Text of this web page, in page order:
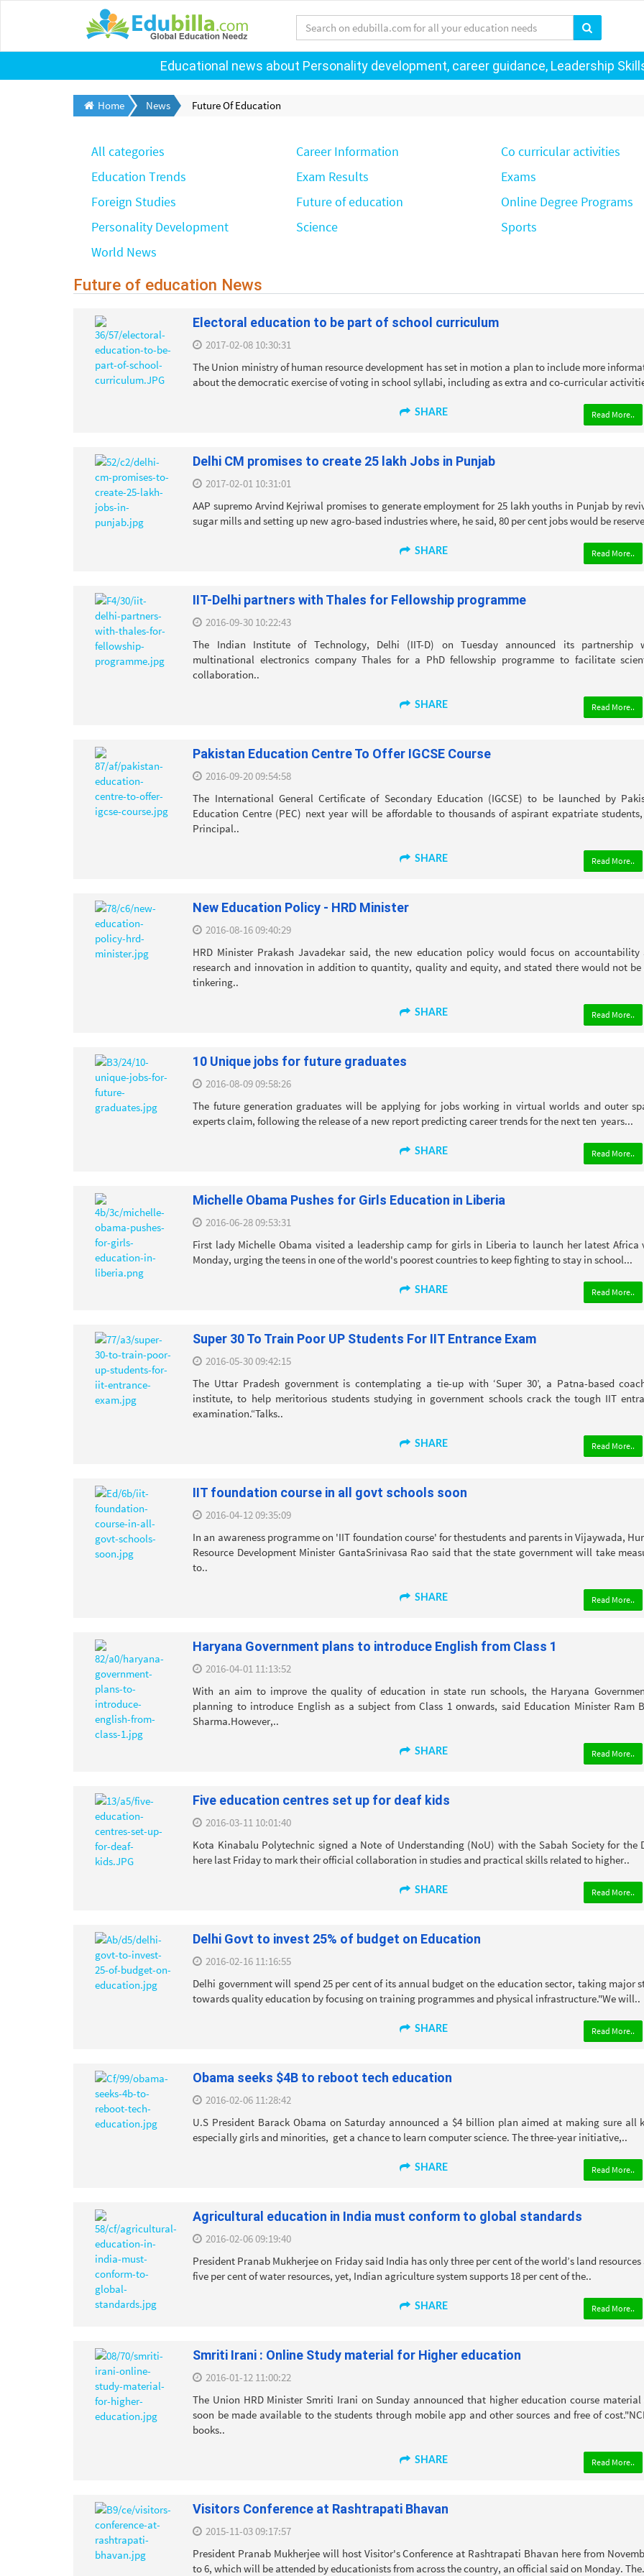
Educational news about Personality development, career guidance, Leadership
Home News Future Of Education
All categories Career Information Co curricular activities
Education Trends
Exam Results Exams
Foreign Studies
Future of education Online Degree Programs
Personality Development
Science Sports
World News
Future of education News
Electoral education to be part of school curriculum
2017-02-08 10:30:31
The Union ministry of human resource development has set in motion a plan to include more
about the democratic exercise of voting in school syllabi, including as extra and co-curricular
SHARE Read More..
Delhi CM promises to create 25 lakh Jobs in Punjab
2017-02-01 10:31:01
AAP supremo Arvind Kejriwal promises to generate employment for 25 lakh youths in Punjab by
sugar mills and setting up new agro-based industries where, he said, 80 per cent jobs would be
SHARE Read More..
IIT-Delhi partners with Thales for Fellowship programme
2016-09-30 10:22:43
The Indian Institute of Technology, Delhi (IIT-D) on Tuesday announced its partnership
multinational electronics company Thales for a PhD fellowship programme to facilitate
collaboration..
SHARE Read More..
Pakistan Education Centre To Offer IGCSE Course
2016-09-20 09:54:58
The International General Certificate of Secondary Education (IGCSE) to be launched by
Education Centre (PEC) next year will be affordable to thousands of aspirant expatriate
Principal..
SHARE Read More..
New Education Policy - HRD Minister
2016-08-16 09:40:29
HRD Minister Prakash Javadekar said, the new education policy would focus on accountability
research and innovation in addition to quantity, quality and equity, and stated there would not be
tinkering..
SHARE Read More..
10 Unique jobs for future graduates
2016-08-09 09:58:26
The future generation graduates will be applying for jobs working in virtual worlds and outer
experts claim, following the release of a new report predicting career trends for the next ten years...
SHARE Read More..
Michelle Obama Pushes for Girls Education in Liberia
2016-06-28 09:53:31
First lady Michelle Obama visited a leadership camp for girls in Liberia to launch her latest Africa
Monday, urging the teens in one of the world's poorest countries to keep fighting to stay in school...
SHARE Read More..
Super 30 To Train Poor UP Students For IIT Entrance Exam
2016-05-30 09:42:15
The Uttar Pradesh government is contemplating a tie-up with ‘Super 30’, a Patna-based
institute, to help meritorious students studying in government schools crack the tough IIT
examination.“Talks..
SHARE Read More..
IIT foundation course in all govt schools soon
2016-04-12 09:35:09
In an awareness programme on 'IIT foundation course' for thestudents and parents in Vijaywada,
Resource Development Minister GantaSrinivasa Rao said that the state government will take
to..
SHARE Read More..
Haryana Government plans to introduce English from Class 1
2016-04-01 11:13:52
With an aim to improve the quality of education in state run schools, the Haryana
planning to introduce English as a subject from Class 1 onwards, said Education Minister Ram
Sharma.However,..
SHARE Read More..
Five education centres set up for deaf kids
2016-03-11 10:01:40
Kota Kinabalu Polytechnic signed a Note of Understanding (NoU) with the Sabah Society for the
here last Friday to mark their official collaboration in studies and practical skills related to higher..
SHARE Read More..
Delhi Govt to invest 25% of budget on Education
2016-02-16 11:16:55
Delhi government will spend 25 per cent of its annual budget on the education sector, taking major
towards quality education by focusing on training programmes and physical infrastructure."We will..
SHARE Read More..
Obama seeks $4B to reboot tech education
2016-02-06 11:28:42
U.S President Barack Obama on Saturday announced a $4 billion plan aimed at making sure all
especially girls and minorities, get a chance to learn computer science. The three-year initiative,..
SHARE Read More..
Agricultural education in India must conform to global standards
2016-02-06 09:19:40
President Pranab Mukherjee on Friday said India has only three per cent of the world’s land resources
five per cent of water resources, yet, Indian agriculture system supports 18 per cent of the..
SHARE Read More..
Smriti Irani : Online Study material for Higher education
2016-01-12 11:00:22
The Union HRD Minister Smriti Irani on Sunday announced that higher education course
soon be made available to the students through mobile app and other sources and free of
books..
SHARE Read More..
Visitors Conference at Rashtrapati Bhavan
2015-11-03 09:17:57
President Pranab Mukherjee will host Visitor's Conference at Rashtrapati Bhavan here from
to 6, which will be attended by educationists from across the country, an official said on Monday.